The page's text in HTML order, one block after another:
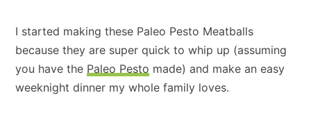
I started making these Paleo Pesto Meatballs
because they are super quick to whip up (assuming
you have the Paleo Pesto made) and make an easy
weeknight dinner my whole family loves.